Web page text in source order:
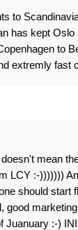
to
has kept
to
extremly fast
mean
LCY :-)))))))
should start
good
Juanuary :-)